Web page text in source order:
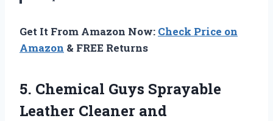
Get It From Amazon Now: Check Price on
Amazon & FREE Returns
5. Chemical Guys Sprayable
Leather Cleaner and